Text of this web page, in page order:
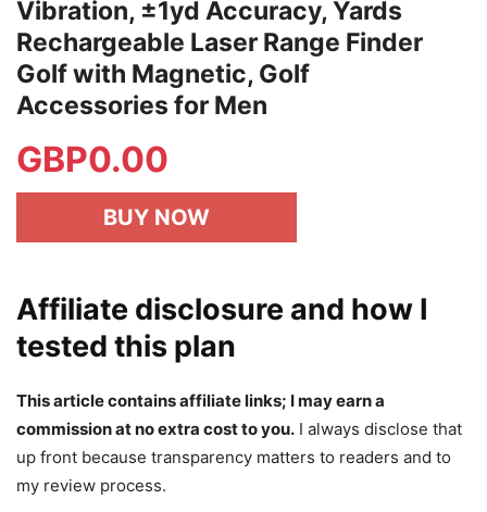
Vibration, ±1yd Accuracy, Yards
Rechargeable Laser Range Finder
Golf with Magnetic, Golf
Accessories for Men
GBP0.00
BUY NOW
Affiliate disclosure and how I
tested this plan
This article contains affiliate links; I may earn a
commission at no extra cost to you. I always disclose that
up front because transparency matters to readers and to
my review process.